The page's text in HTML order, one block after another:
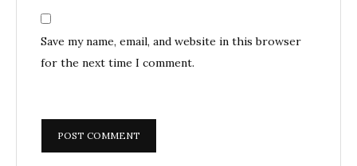
Save my name, email, and website in this browser
for the next time I comment.